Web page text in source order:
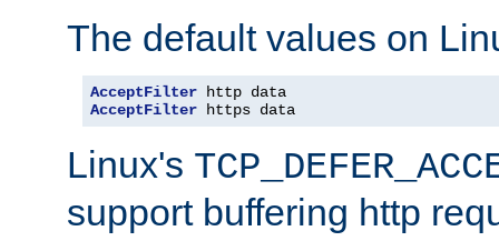
The default values on
AcceptFilter
AcceptFilter https data
Linux's
support buffering http